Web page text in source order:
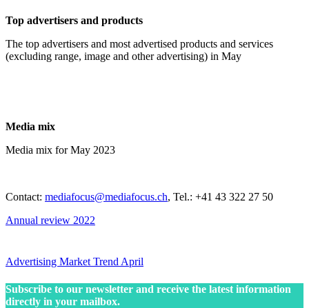
Top advertisers and products
The top advertisers and most advertised products and services
(excluding range, image and other advertising) in May
Media mix
Media mix for May 2023
Contact: mediafocus@mediafocus.ch, Tel.: +41 43 322 27 50
Annual review 2022
Advertising Market Trend April
Subscribe to our newsletter and receive the latest information
directly in your mailbox.